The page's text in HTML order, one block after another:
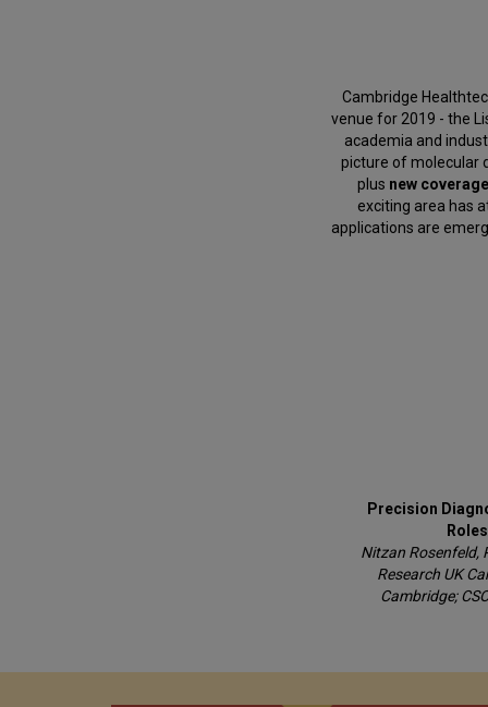
Cambridge
venue for 2019 - the
academia and
picture of molecular
plus new coverage
exciting area has
applications are
Precision
Nitzan Rosenfeld,
Research UK
Cambridge;